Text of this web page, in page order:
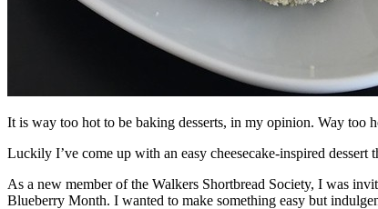
It is way too hot to be baking desserts, in my opinion. Way too
Luckily I’ve come up with an easy cheesecake-inspired
As a new member of the Walkers Shortbread Society, I was
Blueberry Month. I wanted to make something easy but